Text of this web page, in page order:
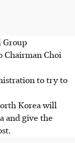
Group
Chairman Choi
to try to
Korea will
and give the